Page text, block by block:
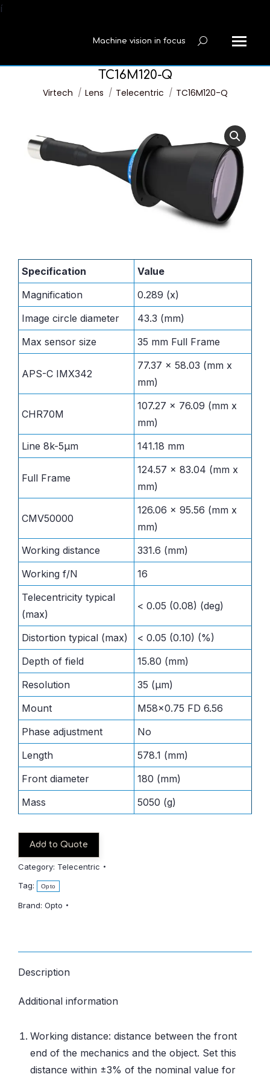
í
Machine vision in focus Search:
TC16M120-Q
You are here:
Virtech Lens Telecentric TC16M120-Q
Specification
Value
Magnification
0.289 (x)
Image circle diameter
43.3 (mm)
Max sensor size
35 mm Full Frame
APS-C IMX342
77.37 x 58.03 (mm x
mm)
CHR70M
107.27 x 76.09 (mm x
mm)
Line 8k-5µm
141.18 mm
Full Frame
124.57 x 83.04 (mm x
mm)
CMV50000
126.06 x 95.56 (mm x
mm)
Working distance
331.6 (mm)
Working f/N
16
Telecentricity typical
(max)
< 0.05 (0.08) (deg)
Distortion typical (max)
< 0.05 (0.10) (%)
Depth of field
15.80 (mm)
Resolution
35 (μm)
Mount
M58x0.75 FD 6.56
Phase adjustment
No
Length
578.1 (mm)
Front diameter
180 (mm)
Mass
5050 (g)
Add to Quote
Category: Telecentric
Tag:
Opto
Brand: Opto
Description
Additional information
Working distance: distance between the front
end of the mechanics and the object. Set this
distance within ±3% of the nominal value for